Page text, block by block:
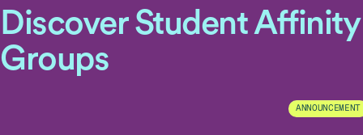
Discover Student Affinity
Groups
ANNOUNCEMENT